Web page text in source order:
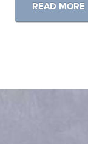
READ MORE